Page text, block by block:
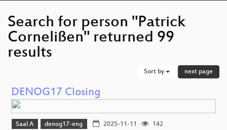
Search for person "Patrick
Cornelißen" returned 99
results
Sort by next page
DENOG17 Closing
Saal A denog17-eng 2025-11-11
142